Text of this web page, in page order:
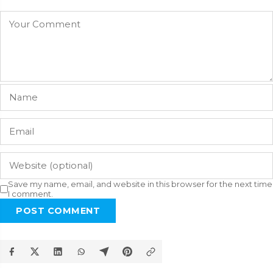
Save my name, email, and website in this browser for the next time
I comment.
POST COMMENT